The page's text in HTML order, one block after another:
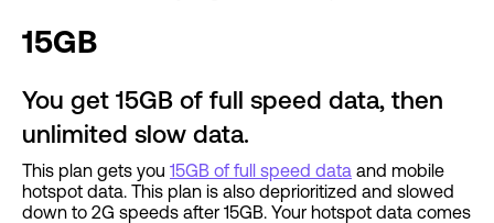
15GB
You get 15GB of full speed data, then
unlimited slow data.
This plan gets you 15GB of full speed data and mobile
hotspot data. This plan is also deprioritized and slowed
down to 2G speeds after 15GB. Your hotspot data comes